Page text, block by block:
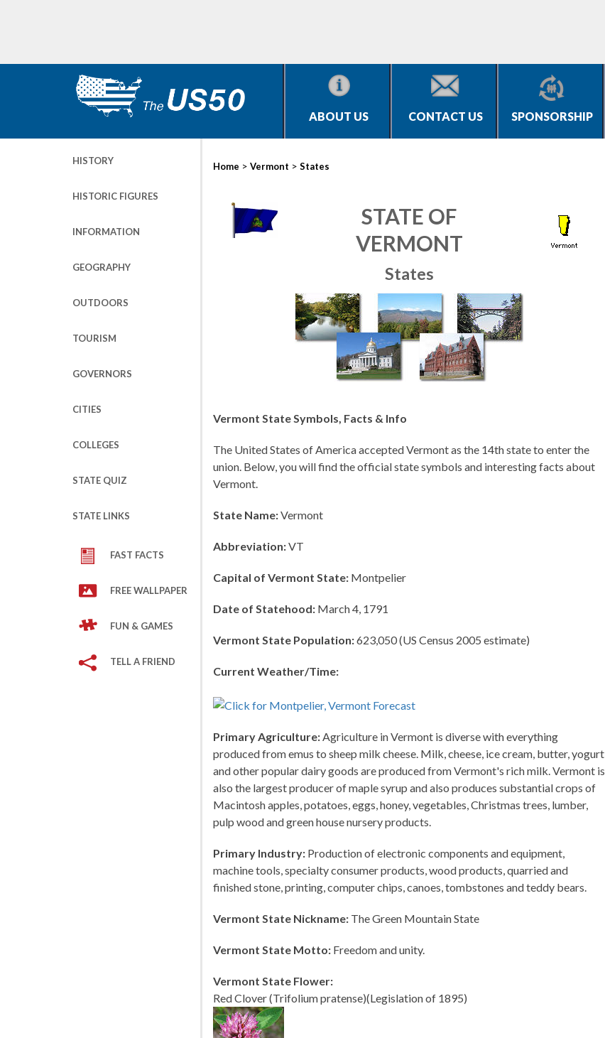
ABOUT US CONTACT US SPONSORSHIP
HISTORY
HISTORIC FIGURES
INFORMATION
GEOGRAPHY
OUTDOORS
TOURISM
GOVERNORS
CITIES
COLLEGES
STATE QUIZ
STATE LINKS
FAST FACTS
FREE WALLPAPER
FUN & GAMES
TELL A FRIEND
Home > Vermont > States
STATE OF
VERMONT
States
Vermont State Symbols, Facts & Info
The United States of America accepted Vermont as the 14th state to enter the
union. Below, you will find the official state symbols and interesting facts about
Vermont.
State Name:Vermont
Abbreviation:VT
Capital of Vermont State: Montpelier
Date of Statehood: March 4, 1791
Vermont State Population:623,050 (US Census 2005 estimate)
Current Weather/Time:
Primary Agriculture:Agriculture in Vermont is diverse with everything
produced from emus to sheep milk cheese. Milk, cheese, ice cream, butter, yogurt
and other popular dairy goods are produced from Vermont's rich milk. Vermont is
also the largest producer of maple syrup and also produces substantial crops of
Macintosh apples, potatoes, eggs, honey, vegetables, Christmas trees, lumber,
pulp wood and green house nursery products.
Primary Industry: Production of electronic components and equipment,
machine tools, specialty consumer products, wood products, quarried and
finished stone, printing, computer chips, canoes, tombstones and teddy bears.
Vermont State Nickname: The Green Mountain State
Vermont State Motto: Freedom and unity.
Vermont State Flower:
Red Clover (Trifolium pratense)(Legislation of 1895)